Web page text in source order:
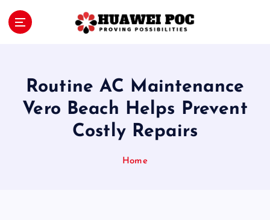
Routine AC Maintenance
Vero Beach Helps Prevent
Costly Repairs
Home